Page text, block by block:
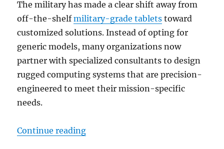
The military has made a clear shift away from
off-the-shelfmilitary-grade tablets toward
customized solutions. Instead of opting for
generic models, many organizations now
partner with specialized consultants to design
rugged computing systems that are precision-
engineered to meet their mission-specific
needs.
Continue reading“The Digital Front Line: Rugged